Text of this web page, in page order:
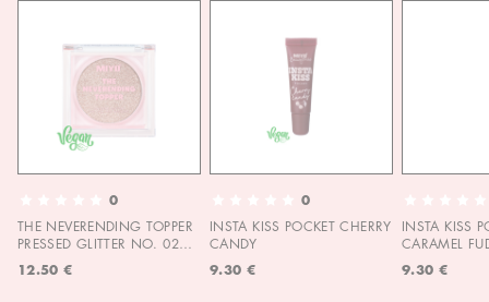
0
THE NEVERENDING TOPPER
PRESSED GLITTER NO. 02
12.50 €
0
INSTA KISS POCKET CHERRY
CANDY
9.30 €
INSTA KISS
CARAMEL
9.30 €